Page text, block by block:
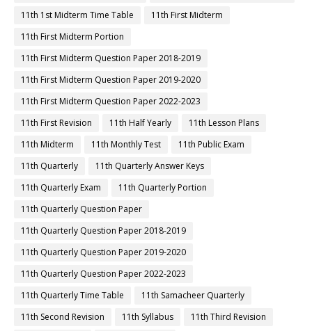
11th 1st Midterm Time Table
11th First Midterm
11th First Midterm Portion
11th First Midterm Question Paper 2018-2019
11th First Midterm Question Paper 2019-2020
11th First Midterm Question Paper 2022-2023
11th First Revision
11th Half Yearly
11th Lesson Plans
11th Midterm
11th Monthly Test
11th Public Exam
11th Quarterly
11th Quarterly Answer Keys
11th Quarterly Exam
11th Quarterly Portion
11th Quarterly Question Paper
11th Quarterly Question Paper 2018-2019
11th Quarterly Question Paper 2019-2020
11th Quarterly Question Paper 2022-2023
11th Quarterly Time Table
11th Samacheer Quarterly
11th Second Revision
11th Syllabus 11th Third Revision